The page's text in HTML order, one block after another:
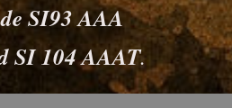
SI93 AAA
SI 104 AAAT.